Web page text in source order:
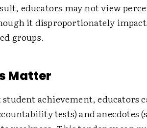
educators may not view
it disproportionately
groups.
Matter
achievement, educators
tests) and anecdotes